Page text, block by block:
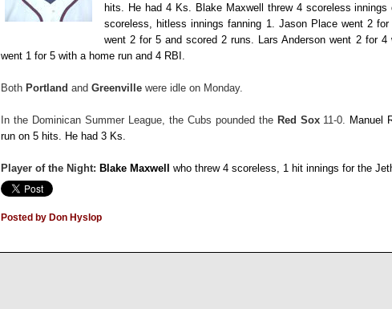
hits. He had 4 Ks. Blake Maxwell threw 4 scoreless
scoreless, hitless innings fanning 1. Jason Place went 2
went 2 for 5 and scored 2 runs. Lars Anderson went 2 for 4
went 1 for 5 with a home run and 4 RBI.
Both Portland and Greenville were idle on Monday.
In the Dominican Summer League, the Cubs pounded the Red Sox 11-0. Manuel
run on 5 hits. He had 3 Ks.
Player of the Night: Blake Maxwell who threw 4 scoreless, 1 hit innings for the
Posted by Don Hyslop